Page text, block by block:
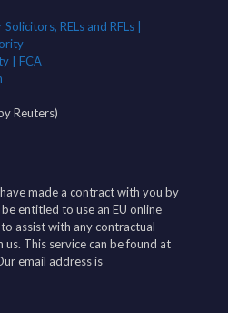
RELs and RFLs |
| FCA
Reuters)
made a contract with you by
entitled to use an EU online
assist with any contractual
This service can be found at
email address is